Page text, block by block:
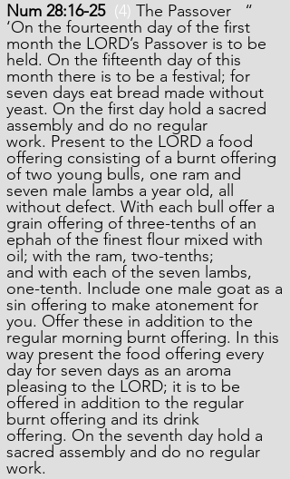
Num 28:16-25 (4) The Passover “
‘On the fourteenth day of the first
month the LORD’s Passover is to be
held. On the fifteenth day of this
month there is to be a festival; for
seven days eat bread made without
yeast. On the first day hold a sacred
assembly and do no regular
work. Present to the LORD a food
offering consisting of a burnt offering
of two young bulls, one ram and
seven male lambs a year old, all
without defect. With each bull offer a
grain offering of three-tenths of an
ephah of the finest flour mixed with
oil; with the ram, two-tenths;
and with each of the seven lambs,
one-tenth. Include one male goat as a
sin offering to make atonement for
you. Offer these in addition to the
regular morning burnt offering. In this
way present the food offering every
day for seven days as an aroma
pleasing to the LORD; it is to be
offered in addition to the regular
burnt offering and its drink
offering. On the seventh day hold a
sacred assembly and do no regular
work.